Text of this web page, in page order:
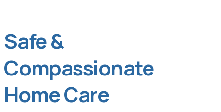
Safe &
Compassionate
Home Care